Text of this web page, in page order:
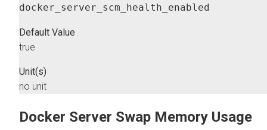
docker_server_scm_health_enabled
Default Value
true
Unit(s)
no unit
Docker Server Swap Memory Usage